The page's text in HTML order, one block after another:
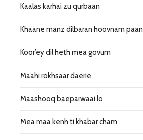
Kaalas karhai zu qurbaan
Khaane manz dilbaran hoovnam paan
Koor’ey dil heth mea govum
Maahi rokhsaar daerie
Maashooq baeparwaai lo
Mea maa kenh ti khabar cham